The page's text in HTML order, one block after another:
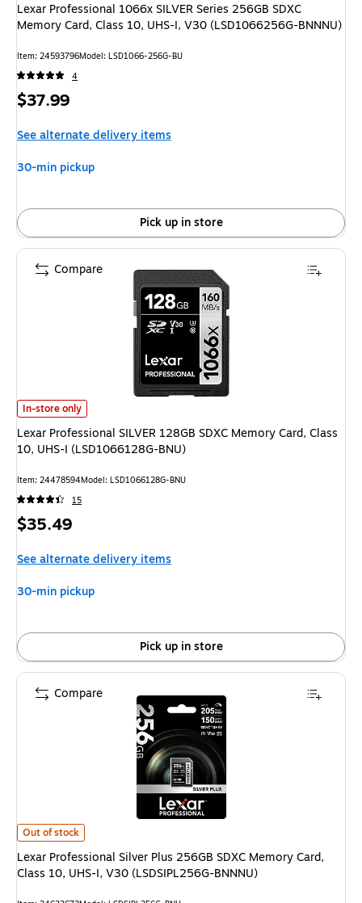
Lexar Professional 1066x SILVER Series 256GB SDXC
Memory Card, Class 10, UHS-I, V30 (LSD1066256G-BNNNU)
Item: 24593796Model: LSD1066-256G-BU
4
Price
$37.99
See alternate delivery items
30-min pickup
Pick up in store
Lexar Professional SILVER 128GB SDXC Memory Card, Class 10, UHS-I
In-store only
Lexar Professional SILVER 128GB SDXC Memory Card, Class
10, UHS-I (LSD1066128G-BNU)
Item: 24478594Model: LSD1066128G-BNU
15
Price
$35.49
See alternate delivery items
30-min pickup
Pick up in store
Compare
Lexar Professional Silver Plus 256GB SDXC Memory Card, Class 10,
Out of stock
Lexar Professional Silver Plus 256GB SDXC Memory Card,
Class 10, UHS-I, V30 (LSDSIPL256G-BNNNU)
Compare